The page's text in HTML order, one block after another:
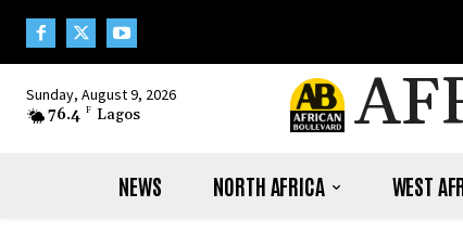
Sunday, August 9, 2026
76.4 F Lagos
NEWS NORTH AFRICA WEST